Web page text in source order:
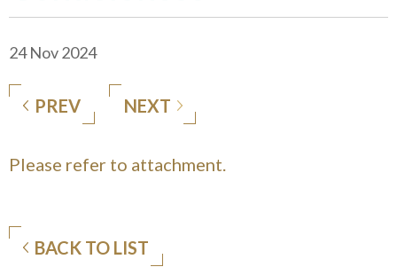
24 Nov 2024
PREV NEXT
Please refer to attachment.
BACK TO LIST